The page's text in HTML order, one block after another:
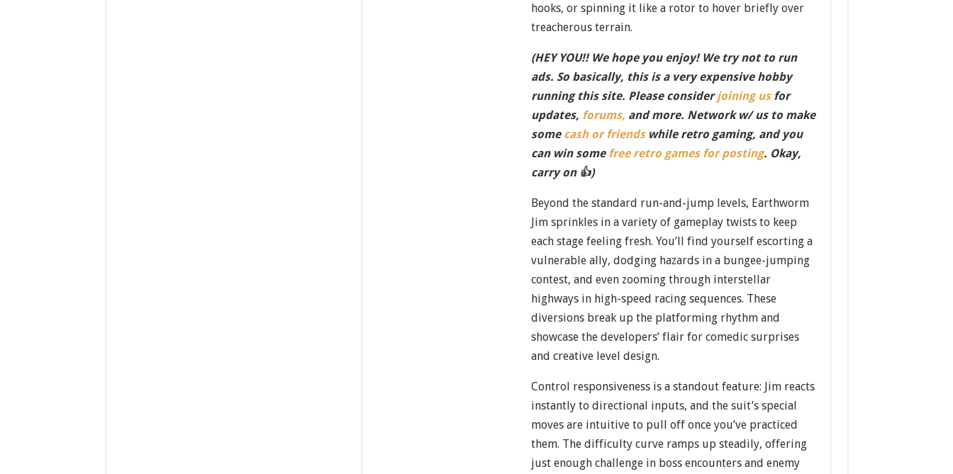
hooks, or spinning it like a rotor to hover briefly over
treacherous terrain.
(HEY YOU!! We hope you enjoy! We try not to run
ads. So basically, this is a very expensive hobby
running this site. Please considerjoining usfor
updates, forums, and more. Network w/ us to make
some cash or friendswhile retro gaming, and you
can win some free retro games for posting. Okay,
carry on 👍)
Beyond the standard run-and-jump levels, Earthworm
Jim sprinkles in a variety of gameplay twists to keep
each stage feeling fresh. You’ll find yourself escorting a
vulnerable ally, dodging hazards in a bungee-jumping
contest, and even zooming through interstellar
highways in high-speed racing sequences. These
diversions break up the platforming rhythm and
showcase the developers’ flair for comedic surprises
and creative level design.
Control responsiveness is a standout feature: Jim reacts
instantly to directional inputs, and the suit’s special
moves are intuitive to pull off once you’ve practiced
them. The difficulty curve ramps up steadily, offering
just enough challenge in boss encounters and enemy